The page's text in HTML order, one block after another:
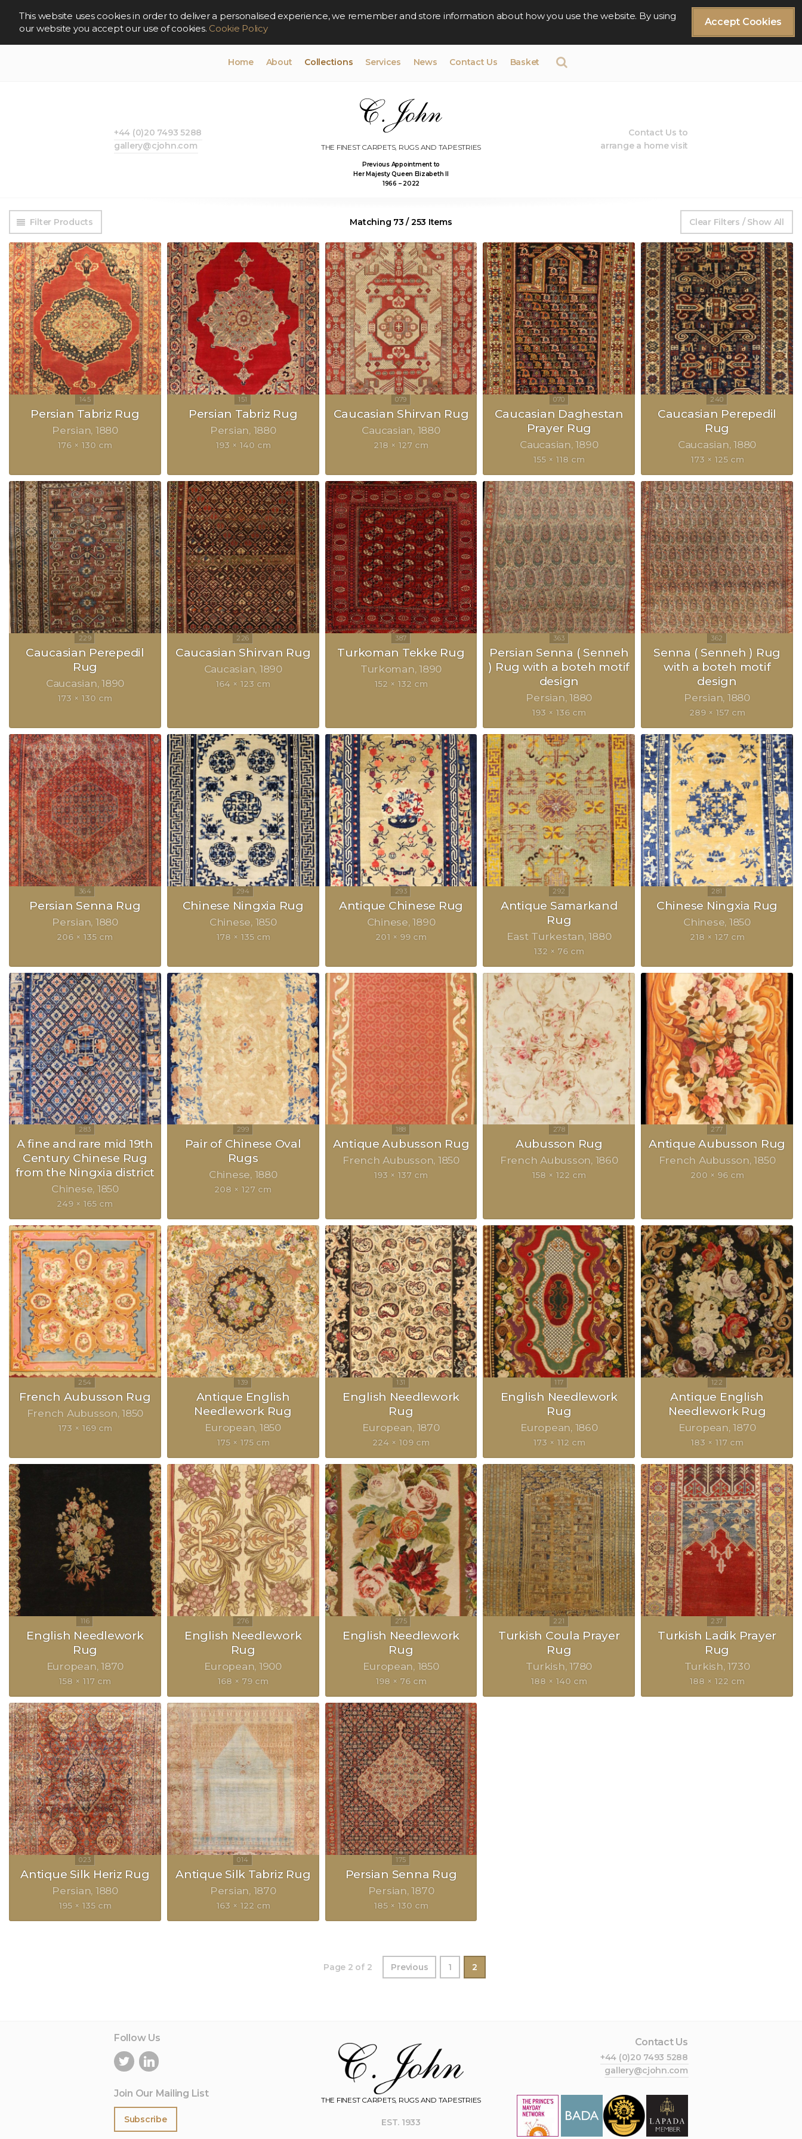
Accept Cookies
This website uses cookies in order to deliver a personalised experience, we remember and store information about how you use the website. By using
our website you accept our use of cookies. Cookie Policy
Home About Collections Services News Contact Us Basket
THE FINEST CARPETS, RUGS AND TAPESTRIES
Previous Appointment to
Her Majesty Queen Elizabeth II
1966 – 2022
Contact Us to
arrange a home visit
+44 (0)20 7493 5288
gallery@cjohn.com
Filter Products Matching 73 / 253 Items Clear Filters / Show All
Persian Tabriz Rug
Persian 1880
176 × 130 cm
Persian Tabriz Rug
Persian 1880
193 × 140 cm
Caucasian Shirvan Rug
Caucasian 1880
218 × 127 cm
Caucasian Daghestan
Prayer Rug
Caucasian 1890
155 × 118 cm
Caucasian Perepedil
Rug
Caucasian 1880
173 × 125 cm
Caucasian Perepedil
Rug
Caucasian 1890
173 × 130 cm
Caucasian Shirvan Rug
Caucasian 1890
164 × 123 cm
Turkoman Tekke Rug
Turkoman 1890
152 × 132 cm
Persian Senna ( Senneh
) Rug with a boteh motif
design
Persian 1880
193 × 136 cm
Senna ( Senneh ) Rug
with a boteh motif
design
Persian 1880
289 × 157 cm
Persian Senna Rug
Persian 1880
206 × 135 cm
Chinese Ningxia Rug
Chinese 1850
178 × 135 cm
Antique Chinese Rug
Chinese 1890
201 × 99 cm
Antique Samarkand
Rug
East Turkestan 1880
132 × 76 cm
Chinese Ningxia Rug
Chinese 1850
218 × 127 cm
A fine and rare mid 19th
Century Chinese Rug
from the Ningxia district
Chinese 1850
249 × 165 cm
Pair of Chinese Oval
Rugs
Chinese 1880
208 × 127 cm
Antique Aubusson Rug
French Aubusson 1850
193 × 137 cm
Aubusson Rug
French Aubusson 1860
158 × 122 cm
Antique Aubusson Rug
French Aubusson 1850
200 × 96 cm
French Aubusson Rug
French Aubusson 1850
173 × 169 cm
Antique English
Needlework Rug
European 1850
175 × 175 cm
English Needlework
Rug
European 1870
224 × 109 cm
English Needlework
Rug
European 1860
173 × 112 cm
Antique English
Needlework Rug
European 1870
183 × 117 cm
English Needlework
Rug
European 1870
158 × 117 cm
English Needlework
Rug
European 1900
168 × 79 cm
English Needlework
Rug
European 1850
198 × 76 cm
Turkish Coula Prayer
Rug
Turkish 1780
188 × 140 cm
Turkish Ladik Prayer
Rug
Turkish 1730
188 × 122 cm
Antique Silk Heriz Rug
Persian 1880
195 × 135 cm
Antique Silk Tabriz Rug
Persian 1870
163 × 122 cm
Persian Senna Rug
Persian 1870
185 × 130 cm
Page 2 of 2 Previous 1 2
Follow Us
Join Our Mailing List
Subscribe
THE FINEST CARPETS, RUGS AND TAPESTRIES
EST. 1933
Contact Us
+44 (0)20 7493 5288
gallery@cjohn.com